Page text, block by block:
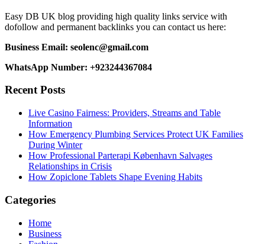
Easy DB UK blog providing high quality links service with
dofollow and permanent backlinks you can contact us here:
Business Email: seolenc@gmail.com
WhatsApp Number: +923244367084
Recent Posts
Live Casino Fairness: Providers, Streams and Table
Information
How Emergency Plumbing Services Protect UK Families
During Winter
How Professional Parterapi København Salvages
Relationships in Crisis
How Zopiclone Tablets Shape Evening Habits
Categories
Home
Business